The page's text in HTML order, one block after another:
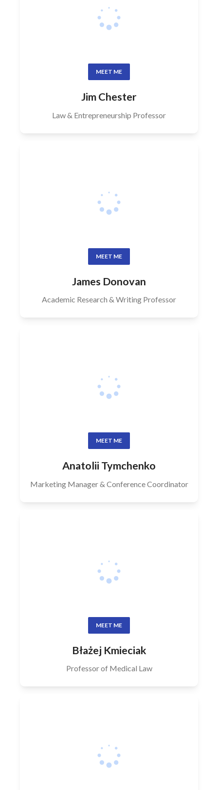
MEET ME
Jim Chester
Law & Entrepreneurship Professor
MEET ME
James Donovan
Academic Research & Writing Professor
MEET ME
Anatolii Tymchenko
Marketing Manager & Conference Coordinator
MEET ME
Błażej Kmieciak
Professor of Medical Law